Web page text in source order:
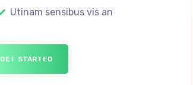
Utinam sensibus vis an
GET STARTED